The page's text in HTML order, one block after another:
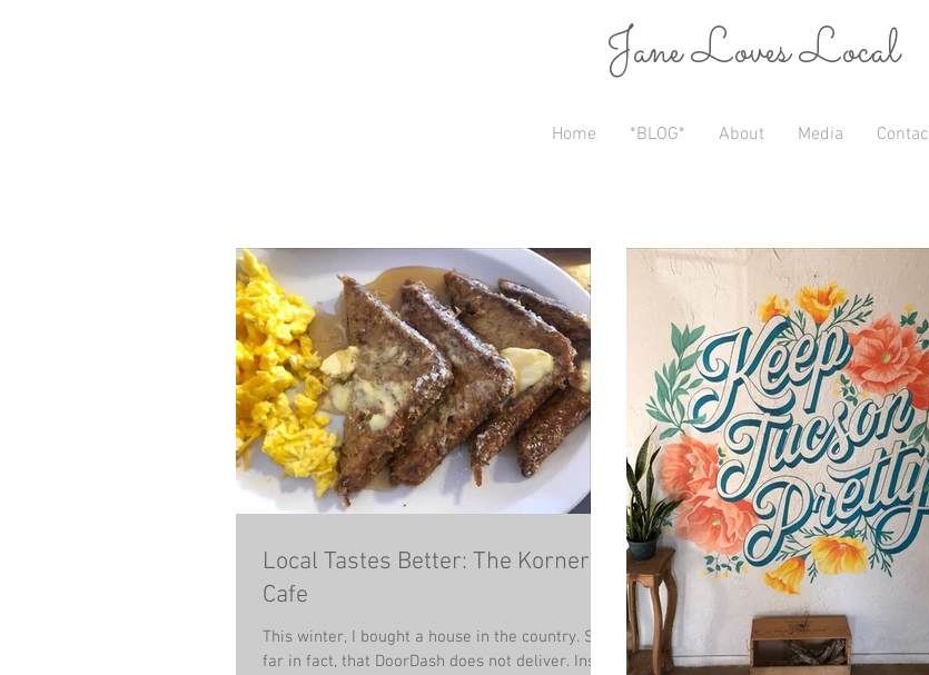
Jane Loves Local
Home *BLOG* About Media
Local Tastes Better: The Korner
Cafe
This winter, I bought a house in the country. So
far in fact, that DoorDash does not deliver. Insert